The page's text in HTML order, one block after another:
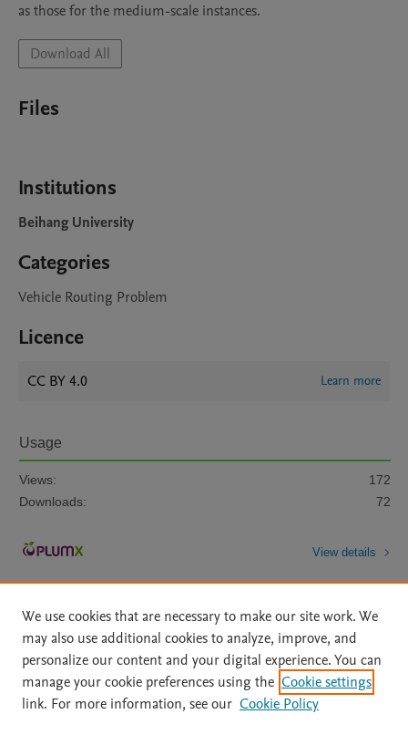
as those for the medium-scale instances.
Download All
Files
Institutions
Beihang University
Categories
Vehicle Routing Problem
Licence
CC BY 4.0 Learn more
Usage
Views:
172
Downloads:
72
View details
Home | About | Accessibility Statement | Archive Policy
|
File Formats
| API Docs | OAI | Mission | Status Updates
We use cookies that are necessary to make our site work. We
may also use additional cookies to analyze, improve, and
personalize our content and your digital experience. You can
manage your cookie preferences using the Cookie settings
link. For more information, see our Cookie Policy